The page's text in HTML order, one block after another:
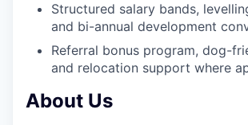
Structured salary bands,
and bi-annual development
Referral bonus program, dog-
and relocation support where
About Us